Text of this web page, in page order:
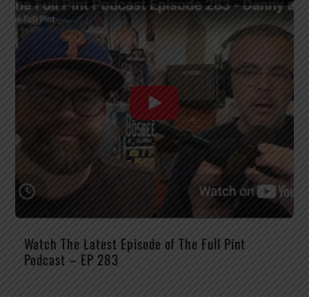
Watch The Latest Episode of The Full Pint
Podcast – EP 283